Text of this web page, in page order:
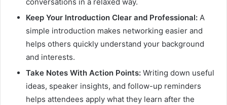
Keep Your Introduction Clear and Professional: A
simple introduction makes networking easier and
helps others quickly understand your background
and interests.
Take Notes With Action Points: Writing down useful
ideas, speaker insights, and follow-up reminders
helps attendees apply what they learn after the